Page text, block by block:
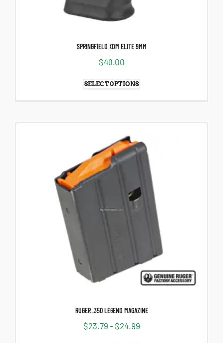
SPRINGFIELD XDM ELITE 9MM
$40.00
SELECT OPTIONS
RUGER .350 LEGEND MAGAZINE
$23.79 – $24.99